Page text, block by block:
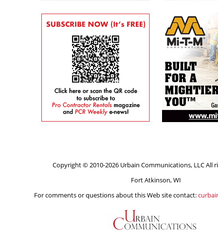
Copyright © 2010-2026 Urbain Communications, LLC All
Fort Atkinson, WI
For comments or questions about this Web site contact: